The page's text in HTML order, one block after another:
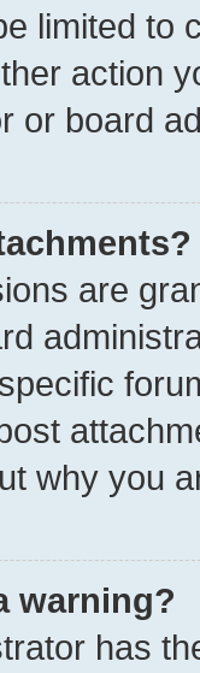
limited to
action
or board
are
why you
warning?
has